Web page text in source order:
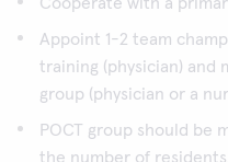
Appoint 1-2 team
training (physician) and
group (physician or a
POCT group should be
the number of